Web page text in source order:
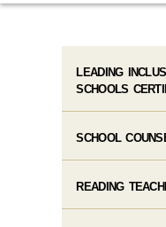
LEADING
SCHOOLS
SCHOOL
READING